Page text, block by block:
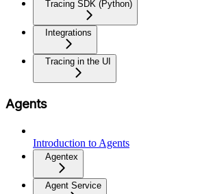
Tracing SDK (Python)
Integrations
Tracing in the UI
Agents
Introduction to Agents
Agentex
Agent Service